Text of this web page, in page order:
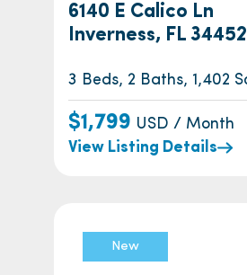
6140 E Calico Ln
Inverness, FL 34452
3 Beds, 2 Baths, 1,402
$1,799 USD / Month
View Listing Details
New